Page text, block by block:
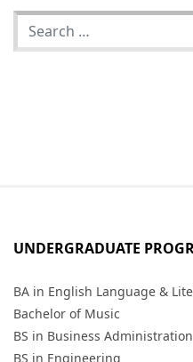
UNDERGRADUATE
BA in English Language &
Bachelor of Music
BS in Business Administration
BS in Engineering